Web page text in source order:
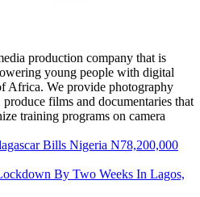
production company that is
young people with digital
Africa. We provide photography
films and documentaries that
training programs on camera
Bills Nigeria N78,200,000
By Two Weeks In Lagos,